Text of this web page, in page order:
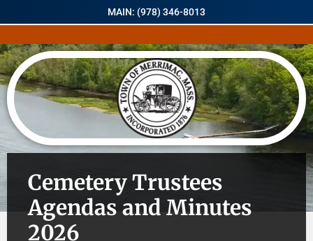
MAIN: (978) 346-8013
Cemetery Trustees
Agendas and Minutes
2026